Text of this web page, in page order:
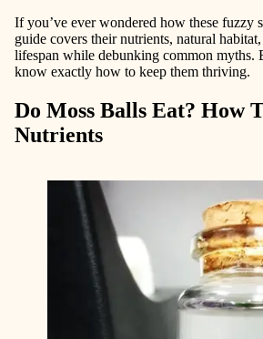
If you’ve ever wondered how these fuzzy
guide covers their nutrients, natural
lifespan while debunking common myths.
know exactly how to keep them thriving.
Do Moss Balls Eat? How
Nutrients